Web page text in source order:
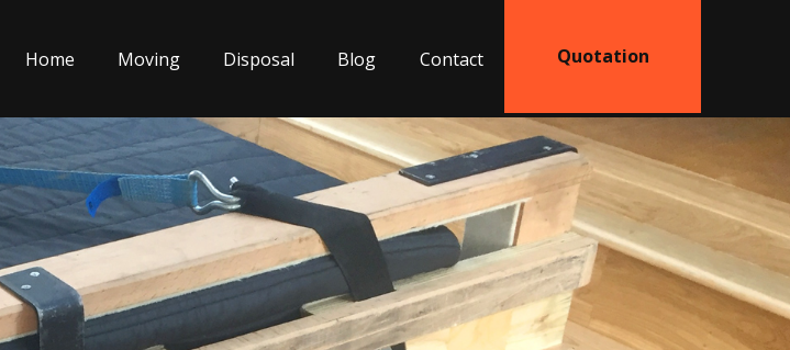
Home Moving Disposal Blog Contact Quotation